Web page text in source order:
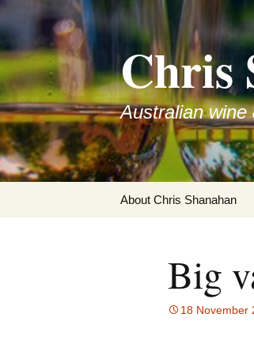
Skip
to
content
Chris
Australian
About Chris Shanahan
Big
18 November